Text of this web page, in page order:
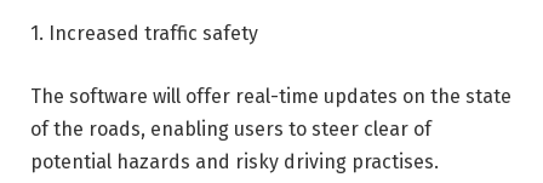
1. Increased traffic safety
The software will offer real-time updates on the state
of the roads, enabling users to steer clear of
potential hazards and risky driving practises.